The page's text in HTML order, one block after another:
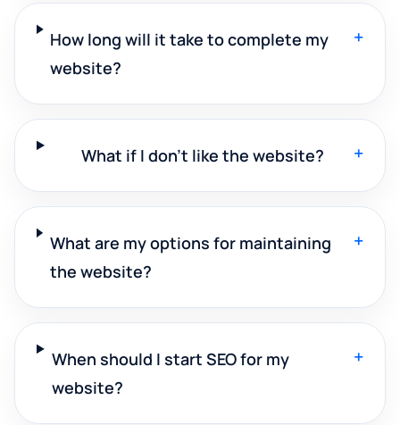
How long will it take to complete my
website?
+
What if I don't like the website? +
What are my options for maintaining
the website?
+
When should I start SEO for my
website?
+